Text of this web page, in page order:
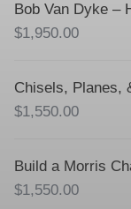
Bob Van Dyke –
$1,950.00
Chisels, Planes,
$1,550.00
Build a Morris
$1,550.00